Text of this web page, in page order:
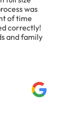
was
of time
correctly!
and family